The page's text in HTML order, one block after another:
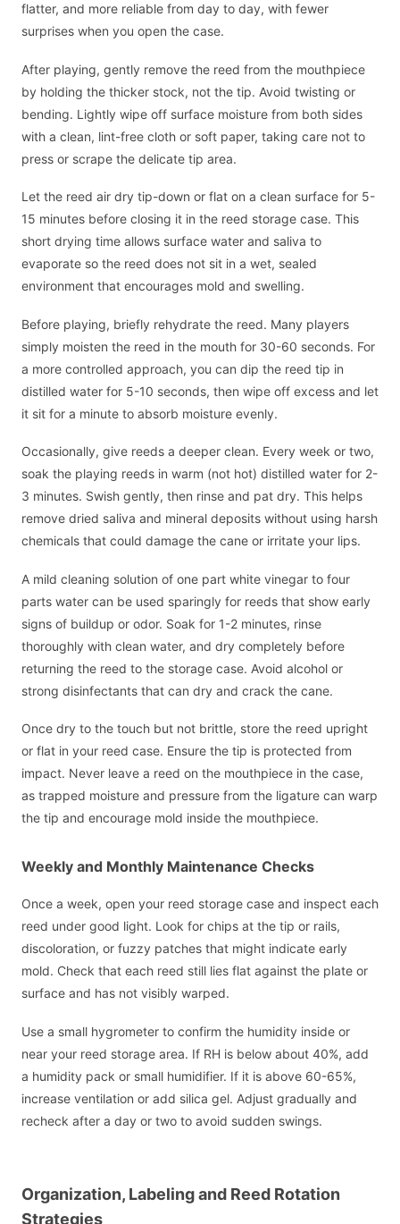
flatter, and more reliable from day to day, with fewer
surprises when you open the case.
After playing, gently remove the reed from the mouthpiece
by holding the thicker stock, not the tip. Avoid twisting or
bending. Lightly wipe off surface moisture from both sides
with a clean, lint-free cloth or soft paper, taking care not to
press or scrape the delicate tip area.
Let the reed air dry tip-down or flat on a clean surface for 5-
15 minutes before closing it in the reed storage case. This
short drying time allows surface water and saliva to
evaporate so the reed does not sit in a wet, sealed
environment that encourages mold and swelling.
Before playing, briefly rehydrate the reed. Many players
simply moisten the reed in the mouth for 30-60 seconds. For
a more controlled approach, you can dip the reed tip in
distilled water for 5-10 seconds, then wipe off excess and let
it sit for a minute to absorb moisture evenly.
Occasionally, give reeds a deeper clean. Every week or two,
soak the playing reeds in warm (not hot) distilled water for 2-
3 minutes. Swish gently, then rinse and pat dry. This helps
remove dried saliva and mineral deposits without using harsh
chemicals that could damage the cane or irritate your lips.
A mild cleaning solution of one part white vinegar to four
parts water can be used sparingly for reeds that show early
signs of buildup or odor. Soak for 1-2 minutes, rinse
thoroughly with clean water, and dry completely before
returning the reed to the storage case. Avoid alcohol or
strong disinfectants that can dry and crack the cane.
Once dry to the touch but not brittle, store the reed upright
or flat in your reed case. Ensure the tip is protected from
impact. Never leave a reed on the mouthpiece in the case,
as trapped moisture and pressure from the ligature can warp
the tip and encourage mold inside the mouthpiece.
Weekly and Monthly Maintenance Checks
Once a week, open your reed storage case and inspect each
reed under good light. Look for chips at the tip or rails,
discoloration, or fuzzy patches that might indicate early
mold. Check that each reed still lies flat against the plate or
surface and has not visibly warped.
Use a small hygrometer to confirm the humidity inside or
near your reed storage area. If RH is below about 40%, add
a humidity pack or small humidifier. If it is above 60-65%,
increase ventilation or add silica gel. Adjust gradually and
recheck after a day or two to avoid sudden swings.
Organization, Labeling and Reed Rotation
Strategies